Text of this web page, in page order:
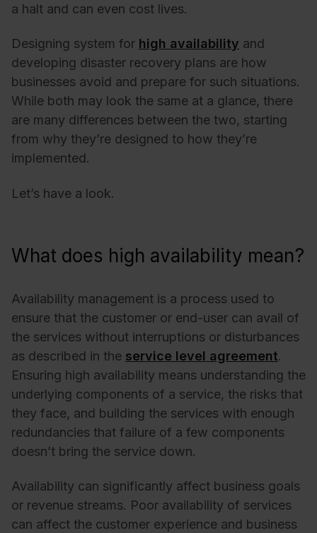
a halt and can even cost lives.
Designing system for high availability and
developing disaster recovery plans are how
businesses avoid and prepare for such situations.
While both may look the same at a glance, there
are many differences between the two, starting
from why they’re designed to how they’re
implemented.
Let’s have a look.
What does high availability mean?
Availability management is a process used to
ensure that the customer or end-user can avail of
the services without interruptions or disturbances
as described in the service level agreement.
Ensuring high availability means understanding the
underlying components of a service, the risks that
they face, and building the services with enough
redundancies that failure of a few components
doesn’t bring the service down.
Availability can significantly affect business goals
or revenue streams. Poor availability of services
can affect the customer experience and business